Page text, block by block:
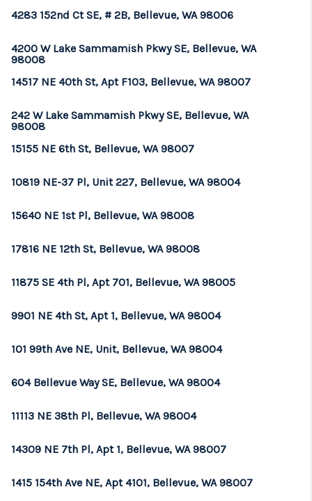
4283 152nd Ct SE, # 2B, Bellevue, WA 98006
4200 W Lake Sammamish Pkwy SE, Bellevue, WA
98008
14517 NE 40th St, Apt F103, Bellevue, WA 98007
242 W Lake Sammamish Pkwy SE, Bellevue, WA
98008
15155 NE 6th St, Bellevue, WA 98007
10819 NE-37 Pl, Unit 227, Bellevue, WA 98004
15640 NE 1st Pl, Bellevue, WA 98008
17816 NE 12th St, Bellevue, WA 98008
11875 SE 4th Pl, Apt 701, Bellevue, WA 98005
9901 NE 4th St, Apt 1, Bellevue, WA 98004
101 99th Ave NE, Unit, Bellevue, WA 98004
604 Bellevue Way SE, Bellevue, WA 98004
11113 NE 38th Pl, Bellevue, WA 98004
14309 NE 7th Pl, Apt 1, Bellevue, WA 98007
1415 154th Ave NE, Apt 4101, Bellevue, WA 98007